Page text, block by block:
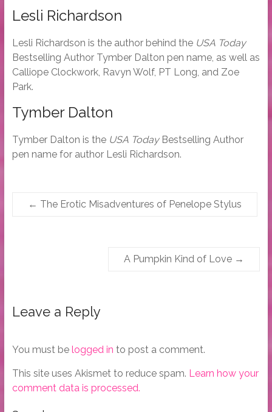
Lesli Richardson
Lesli Richardson is the author behind the USA Today
Bestselling Author Tymber Dalton pen name, as well as
Calliope Clockwork, Ravyn Wolf, PT Long, and Zoe
Park.
Tymber Dalton
Tymber Dalton is the USA TodayBestselling Author
pen name for author Lesli Richardson.
← The Erotic Misadventures of Penelope Stylus
A Pumpkin Kind of Love →
Leave a Reply
You must be logged in to post a comment.
This site uses Akismet to reduce spam. Learn how your
comment data is processed.